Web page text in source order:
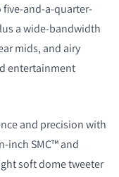
and-a-quarter-
a wide-bandwidth
mids, and airy
entertainment
and precision with
inch SMC™ and
soft dome tweeter